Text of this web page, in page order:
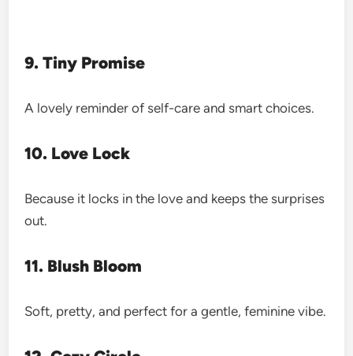
9. Tiny Promise
A lovely reminder of self-care and smart choices.
10. Love Lock
Because it locks in the love and keeps the surprises
out.
11. Blush Bloom
Soft, pretty, and perfect for a gentle, feminine vibe.